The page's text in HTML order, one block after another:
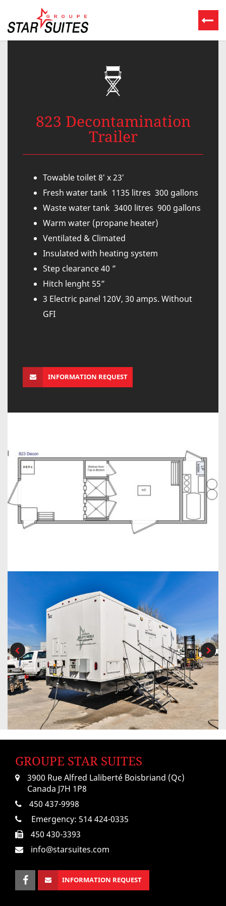
823 Decontamination
Trailer
Towable toilet 8′ x 23′
Fresh water tank 1135 litres 300 gallons
Waste water tank 3400 litres 900 gallons
Warm water (propane heater)
Ventilated & Climated
Insulated with heating system
Step clearance 40 ”
Hitch lenght 55”
3 Electric panel 120V, 30 amps. Without
GFI
INFORMATION REQUEST
GROUPE STAR SUITES
3900 Rue Alfred Laliberté Boisbriand (Qc)
Canada J7H 1P8
450 437-9998
Emergency: 514 424-0335
450 430-3393
info@starsuites.com
INFORMATION REQUEST